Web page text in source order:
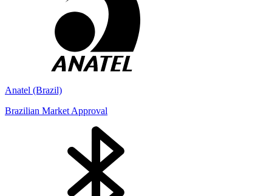
Anatel (Brazil)
Brazilian Market Approval